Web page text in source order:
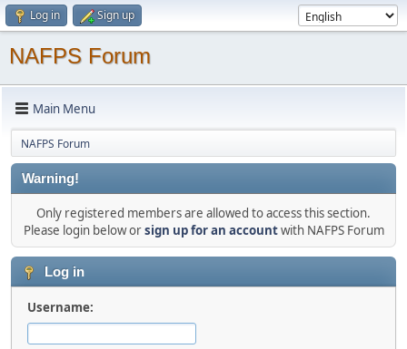
Log in Sign up
NAFPS Forum
Main Menu
NAFPS Forum
Warning!
Only registered members are allowed to access this section.
Please login below orsign up for an accountwith NAFPS Forum
Log in
Username: